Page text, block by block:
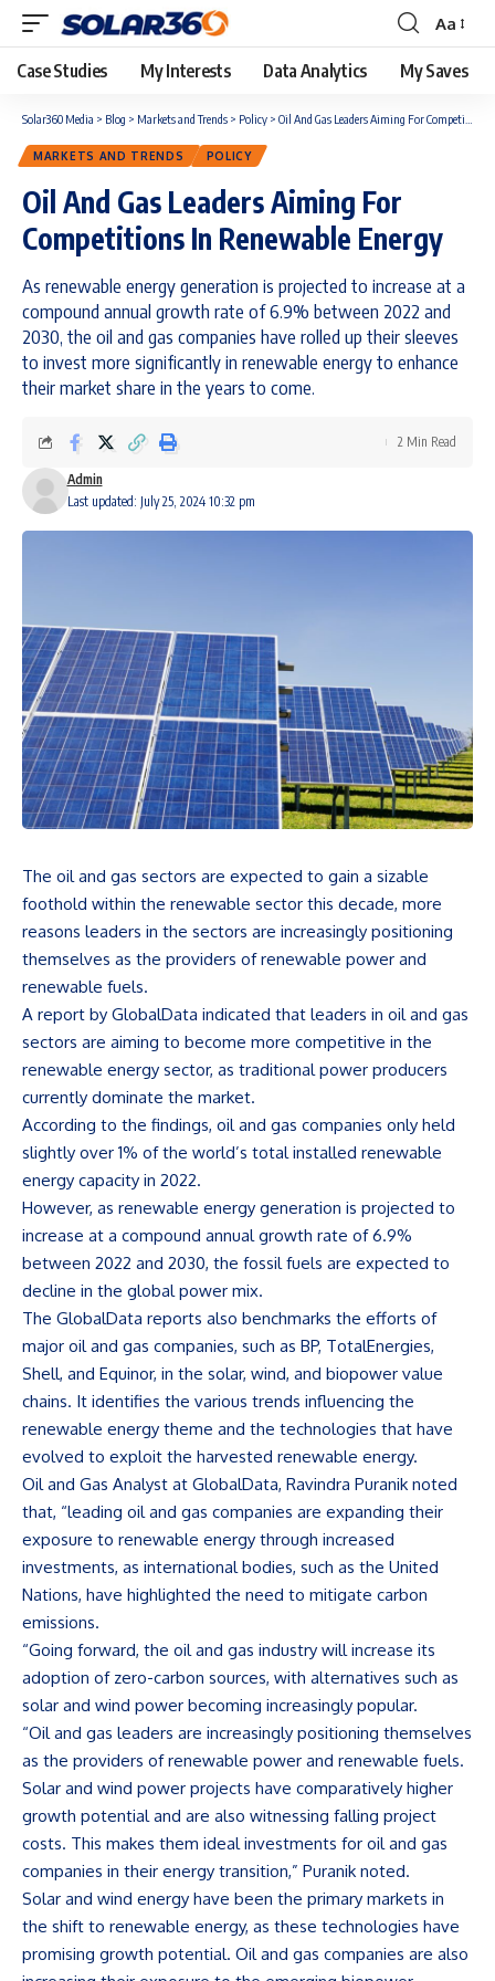
Aa
Case Studies My Interests Data Analytics My Saves
Solar360 Media > Blog > Markets and Trends > Policy > Oil And Gas Leaders Aiming For Competitions In Renewable Energy
MARKETS AND TRENDS POLICY
Oil And Gas Leaders Aiming For
Competitions In Renewable Energy
As renewable energy generation is projected to increase at a
compound annual growth rate of 6.9% between 2022 and
2030, the oil and gas companies have rolled up their sleeves
to invest more significantly in renewable energy to enhance
their market share in the years to come.
Last updated: July 25, 2024 10:32 pm
Admin
2 Min Read
The oil and gas sectors are expected to gain a sizable
foothold within the renewable sector this decade, more
reasons leaders in the sectors are increasingly positioning
themselves as the providers of renewable power and
renewable fuels.
A report by GlobalData indicated that leaders in oil and gas
sectors are aiming to become more competitive in the
renewable energy sector, as traditional power producers
currently dominate the market.
According to the findings, oil and gas companies only held
slightly over 1% of the world’s total installed renewable
energy capacity in 2022.
However, as renewable energy generation is projected to
increase at a compound annual growth rate of 6.9%
between 2022 and 2030, the fossil fuels are expected to
decline in the global power mix.
The GlobalData reports also benchmarks the efforts of
major oil and gas companies, such as BP, TotalEnergies,
Shell, and Equinor, in the solar, wind, and biopower value
chains. It identifies the various trends influencing the
renewable energy theme and the technologies that have
evolved to exploit the harvested renewable energy.
Oil and Gas Analyst at GlobalData, Ravindra Puranik noted
that, “leading oil and gas companies are expanding their
exposure to renewable energy through increased
investments, as international bodies, such as the United
Nations, have highlighted the need to mitigate carbon
emissions.
“Going forward, the oil and gas industry will increase its
adoption of zero-carbon sources, with alternatives such as
solar and wind power becoming increasingly popular.
“Oil and gas leaders are increasingly positioning themselves
as the providers of renewable power and renewable fuels.
Solar and wind power projects have comparatively higher
growth potential and are also witnessing falling project
costs. This makes them ideal investments for oil and gas
companies in their energy transition,” Puranik noted.
Solar and wind energy have been the primary markets in
the shift to renewable energy, as these technologies have
promising growth potential. Oil and gas companies are also